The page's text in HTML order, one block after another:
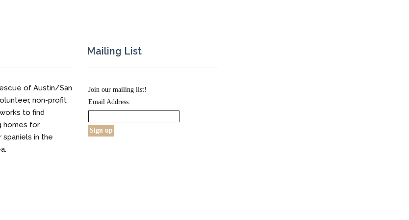
of Austin/San
non-profit
to find
homes for
in the
Mailing List
Join our mailing list!
Email Address: